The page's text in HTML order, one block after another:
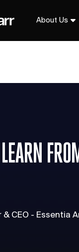
About Us
& CEO - Essentia